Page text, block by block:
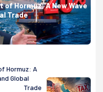
of Hormuz: A New Wave
Trade
Hormuz: A
Global
Trade